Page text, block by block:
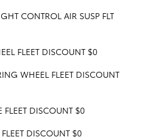
CONTROL AIR SUSP FLT
FLEET DISCOUNT $0
WHEEL FLEET DISCOUNT
FLEET DISCOUNT $0
DISCOUNT $0